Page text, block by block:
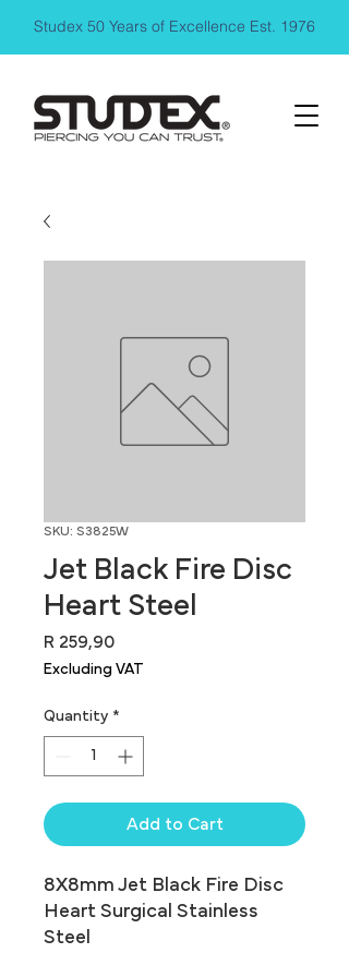
Studex 50 Years of Excellence Est. 1976
SKU: S3825W
Jet Black Fire Disc
Heart Steel
R 259,90Price
Excluding VAT
Quantity *
Add to Cart
8X8mm Jet Black Fire Disc
Heart Surgical Stainless
Steel